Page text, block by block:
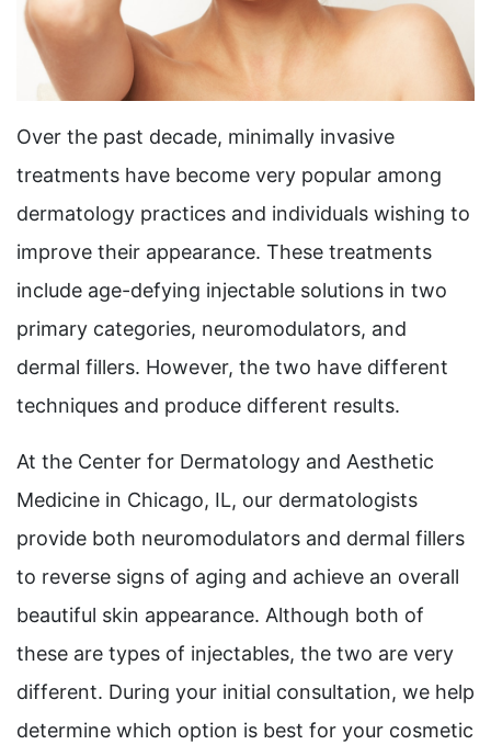
Over the past decade, minimally invasive
treatments have become very popular among
dermatology practices and individuals wishing to
improve their appearance. These treatments
include age-defying injectable solutions in two
primary categories, neuromodulators, and
dermal fillers. However, the two have different
techniques and produce different results.
At the Center for Dermatology and Aesthetic
Medicine in Chicago, IL, our dermatologists
provide both neuromodulators and dermal fillers
to reverse signs of aging and achieve an overall
beautiful skin appearance. Although both of
these are types of injectables, the two are very
different. During your initial consultation, we help
determine which option is best for your cosmetic